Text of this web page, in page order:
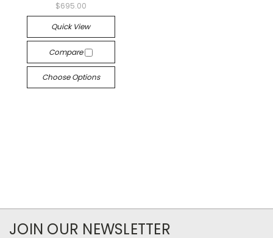
$695.00
Quick View
Compare
Choose Options
JOIN OUR NEWSLETTER